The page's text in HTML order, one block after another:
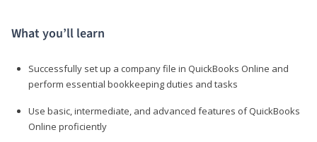
What you’ll learn
Successfully set up a company file in QuickBooks Online and
perform essential bookkeeping duties and tasks
Use basic, intermediate, and advanced features of QuickBooks
Online proficiently